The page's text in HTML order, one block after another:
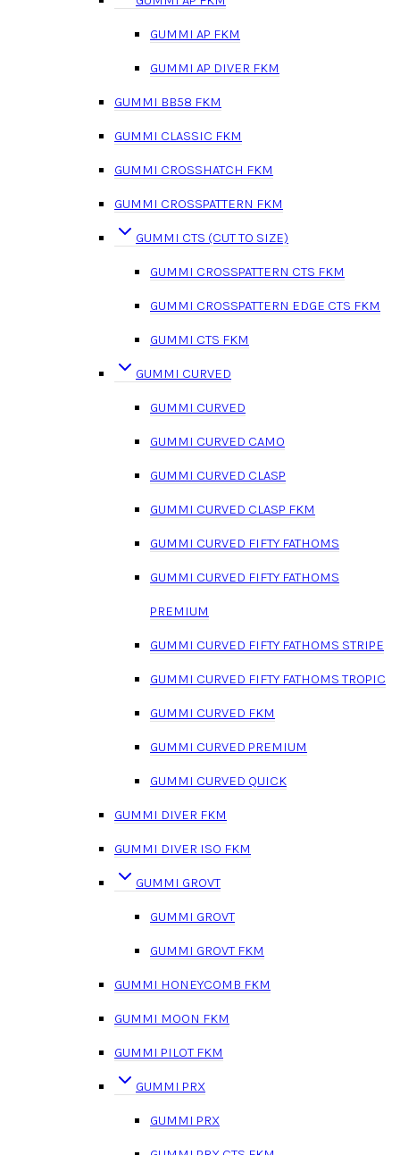
GUMMI AP FKM
GUMMI AP DIVER FKM
GUMMI BB58 FKM
GUMMI CLASSIC FKM
GUMMI CROSSHATCH FKM
GUMMI CROSSPATTERN FKM
GUMMI CTS (CUT TO SIZE)
GUMMI CROSSPATTERN CTS FKM
GUMMI CROSSPATTERN EDGE CTS FKM
GUMMI CTS FKM
GUMMI CURVED
GUMMI CURVED
GUMMI CURVED CAMO
GUMMI CURVED CLASP
GUMMI CURVED CLASP FKM
GUMMI CURVED FIFTY FATHOMS
GUMMI CURVED FIFTY FATHOMS
PREMIUM
GUMMI CURVED FIFTY FATHOMS STRIPE
GUMMI CURVED FIFTY FATHOMS TROPIC
GUMMI CURVED FKM
GUMMI CURVED PREMIUM
GUMMI CURVED QUICK
GUMMI DIVER FKM
GUMMI DIVER ISO FKM
GUMMI GROVT
GUMMI GROVT
GUMMI GROVT FKM
GUMMI HONEYCOMB FKM
GUMMI MOON FKM
GUMMI PILOT FKM
GUMMI PRX
GUMMI PRX